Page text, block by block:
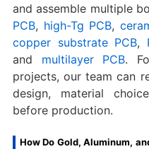
and assemble multiple
PCB, high-Tg PCB,
copper substrate PCB,
and multilayer PCB.
projects, our team can
design, material
before production.
How Do Gold, Aluminum,